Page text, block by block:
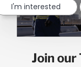
Join our
I'm interested